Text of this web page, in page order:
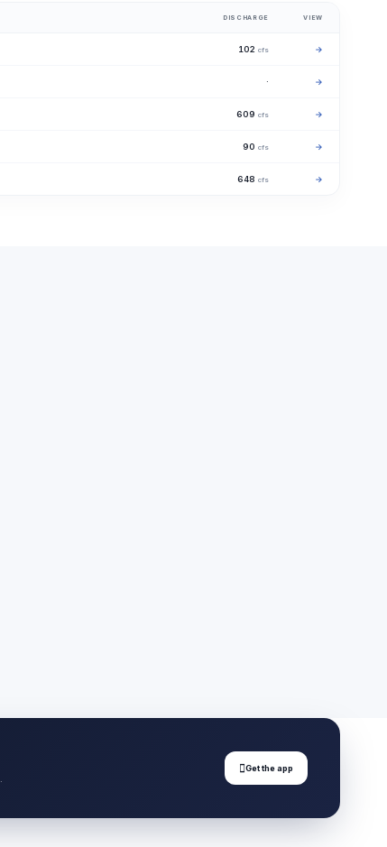
DISCHARGE VIEW
102 cfs →
· →
609 cfs →
90 cfs →
648 cfs →
Get the app